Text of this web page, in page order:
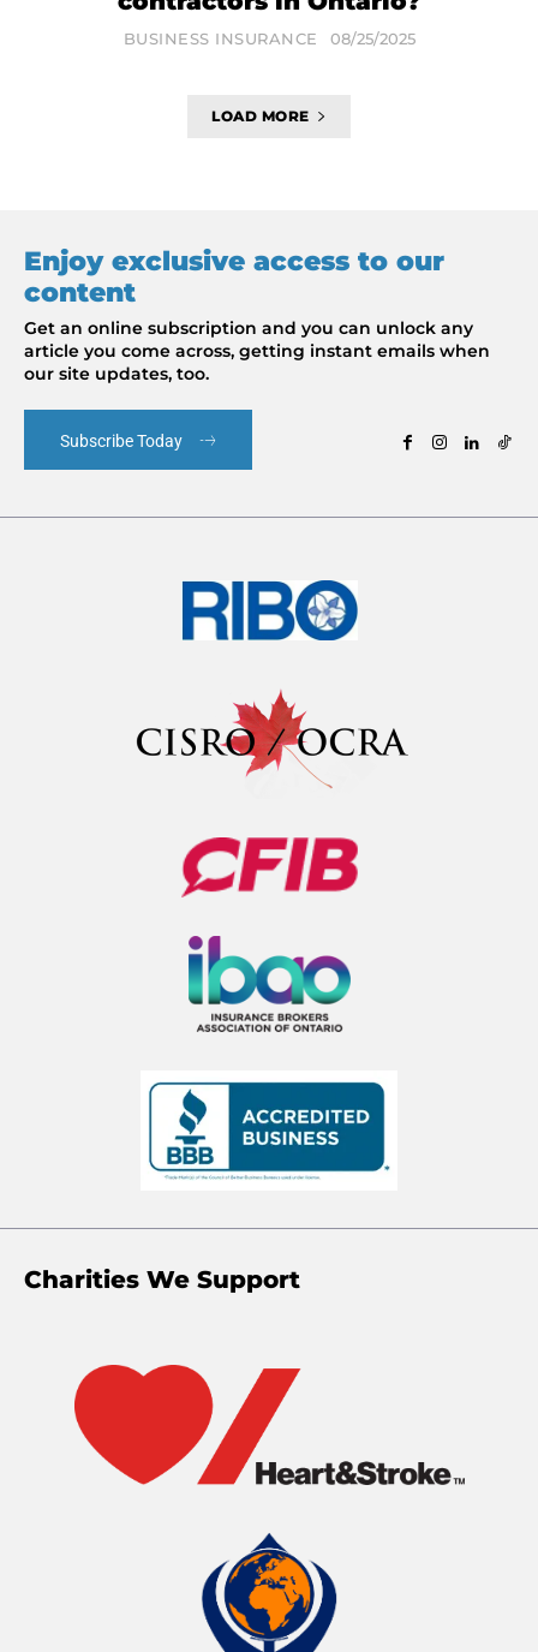
BUSINESS INSURANCE 08/25/2025
LOAD MORE
Enjoy exclusive access to our
content
Get an online subscription and you can unlock any
article you come across, getting instant emails when
our site updates, too.
Subscribe Today
Charities We Support